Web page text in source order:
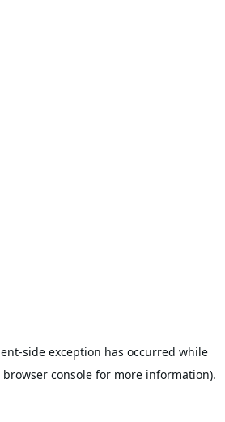
-side exception has occurred while
browser console for more information).